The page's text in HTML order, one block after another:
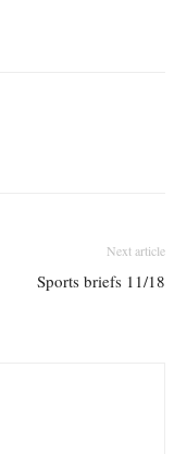
Next article
Sports briefs 11/18